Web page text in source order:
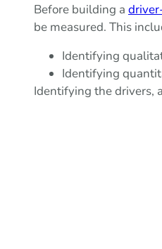
Before building a
be measured. This
Identifying
Identifying
Identifying the drivers,